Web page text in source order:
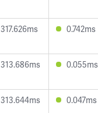
317.626ms 0.742ms
313.686ms 0.055ms
313.644ms 0.047ms